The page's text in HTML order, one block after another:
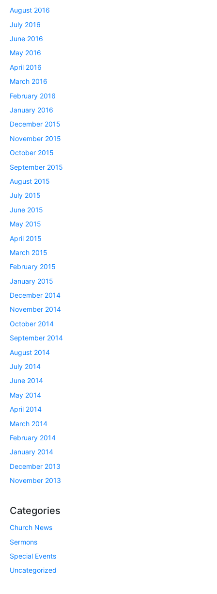
August 2016
July 2016
June 2016
May 2016
April 2016
March 2016
February 2016
January 2016
December 2015
November 2015
October 2015
September 2015
August 2015
July 2015
June 2015
May 2015
April 2015
March 2015
February 2015
January 2015
December 2014
November 2014
October 2014
September 2014
August 2014
July 2014
June 2014
May 2014
April 2014
March 2014
February 2014
January 2014
December 2013
November 2013
Categories
Church News
Sermons
Special Events
Uncategorized